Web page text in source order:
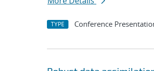
TYPE Conference